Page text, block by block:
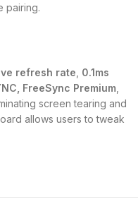
pairing.
refresh rate 0.1ms
FreeSync Premium
screen tearing and
allows users to tweak